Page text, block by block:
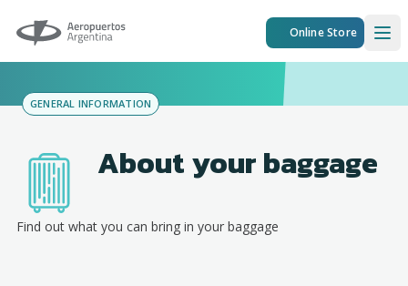
Aeropuertos Argentina Online Store
GENERAL INFORMATION
About your baggage
Find out what you can bring in your baggage